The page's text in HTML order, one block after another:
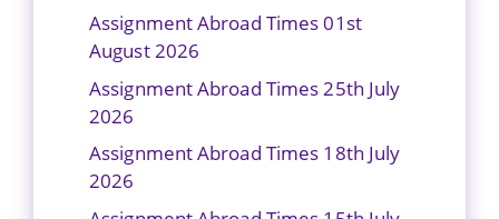
Assignment Abroad Times 01st
August 2026
Assignment Abroad Times 25th July
2026
Assignment Abroad Times 18th July
2026